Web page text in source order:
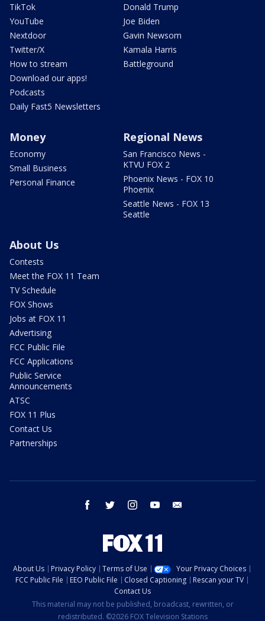
TikTok
YouTube
Nextdoor
Twitter/X
How to stream
Download our apps!
Podcasts
Daily Fast5 Newsletters
Donald Trump
Joe Biden
Gavin Newsom
Kamala Harris
Battleground
Money
Economy
Small Business
Personal Finance
Regional News
San Francisco News -
KTVU FOX 2
Phoenix News - FOX 10
Phoenix
Seattle News - FOX 13
Seattle
About Us
Contests
Meet the FOX 11 Team
TV Schedule
FOX Shows
Jobs at FOX 11
Advertising
FCC Public File
FCC Applications
Public Service
Announcements
ATSC
FOX 11 Plus
Contact Us
Partnerships
facebook twitter instagram youtube
About Us Privacy Policy Terms of Use
Your Privacy Choices
FCC Public File
EEO Public File Closed Captioning
Rescan your TV
Contact Us
This material may not be published, broadcast, rewritten, or
redistributed. ©2026 FOX Television Stations